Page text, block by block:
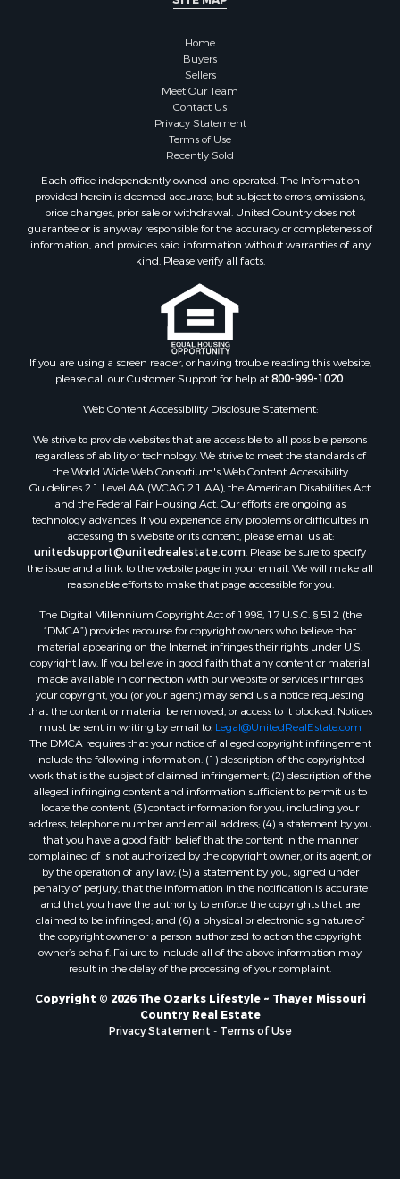
Owner Financing for Sale
Home in Town for Sale
Investment & Income for Sale
Timberland Property for Sale
Fishing for Sale
Investment & Income for Sale
Log Homes & Cabins for Sale
Land for Sale
Recreational Property for Sale
Commercial Property for Sale
Historic Property for Sale
Hunting for Sale
RV Parks & Mobile Homes for Sale
Luxury for Sale
Recreational Property for Sale
Retirement & Active Adult for Sale
Sustainable for Sale
Search By County
Properties for sale in Carter county, MO
Properties for sale in Fulton county, AR
Properties for sale in Howell county, MO
Properties for sale in Shannon county, MO
Properties for sale in Greene county, MO
Properties for sale in Washington county, AR
Properties for sale in Randolph county, AR
Properties for sale in Oregon county, MO
Properties for sale in Izard county, AR
Properties for sale in Marion county, AR
Properties for sale in Ozark county, MO
Properties for sale in Douglas county, MO
Properties for sale in Marion county, AR
Properties for sale in Texas county, MO
Properties for sale in Baxter county, AR
Properties for sale in Wright county, MO
Properties for sale in Stone county, MO
Properties for sale in Stoddard county, MO
Properties for sale in Taney county, MO
Properties for sale in Sharp county, AR
Properties for sale in Buchanan county, MO
Properties for sale in Independence county, AR
Properties for sale in Gainesville, MO
Home
Buyers
Sellers
Meet Our Team
Contact Us
Privacy Statement
Terms of Use
Recently Sold
Each office independently owned and operated. The Information
provided herein is deemed accurate, but subject to errors, omissions,
price changes, prior sale or withdrawal. United Country does not
guarantee or is anyway responsible for the accuracy or completeness of
information, and provides said information without warranties of any
kind. Please verify all facts.
If you are using a screen reader, or having trouble reading this website,
please call our Customer Support for help at800-999-1020
Web Content Accessibility Disclosure Statement:
We strive to provide websites that are accessible to all possible persons
regardless of ability or technology. We strive to meet the standards of
the World Wide Web Consortium's Web Content Accessibility
Guidelines 2.1 Level AA (WCAG 2.1 AA), the American Disabilities Act
and the Federal Fair Housing Act. Our efforts are ongoing as
technology advances. If you experience any problems or difficulties in
accessing this website or its content, please email us at:
unitedsupport@unitedrealestate.com . Please be sure to specify
the issue and a link to the website page in your email. We will make all
reasonable efforts to make that page accessible for you.
The Digital Millennium Copyright Act of 1998, 17 U.S.C. § 512 (the
“DMCA”) provides recourse for copyright owners who believe that
material appearing on the Internet infringes their rights under U.S.
copyright law. If you believe in good faith that any content or material
made available in connection with our website or services infringes
your copyright, you (or your agent) may send us a notice requesting
that the content or material be removed, or access to it blocked. Notices
must be sent in writing by email to: Legal@UnitedRealEstate.com
The DMCA requires that your notice of alleged copyright infringement
include the following information: (1) description of the copyrighted
work that is the subject of claimed infringement; (2) description of the
alleged infringing content and information sufficient to permit us to
locate the content; (3) contact information for you, including your
address, telephone number and email address; (4) a statement by you
that you have a good faith belief that the content in the manner
complained of is not authorized by the copyright owner, or its agent, or
by the operation of any law; (5) a statement by you, signed under
penalty of perjury, that the information in the notification is accurate
and that you have the authority to enforce the copyrights that are
claimed to be infringed; and (6) a physical or electronic signature of
the copyright owner or a person authorized to act on the copyright
owner’s behalf. Failure to include all of the above information may
result in the delay of the processing of your complaint.
Copyright © 2026 The Ozarks Lifestyle ~ Thayer Missouri
Country Real Estate
Privacy Statement
Terms of Use